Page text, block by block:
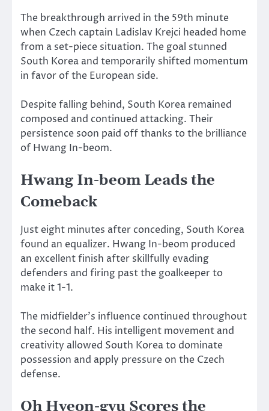
The breakthrough arrived in the 59th minute
when Czech captain Ladislav Krejci headed home
from a set-piece situation. The goal stunned
South Korea and temporarily shifted momentum
in favor of the European side.
Despite falling behind, South Korea remained
composed and continued attacking. Their
persistence soon paid off thanks to the brilliance
of Hwang In-beom.
Hwang In-beom Leads the
Comeback
Just eight minutes after conceding, South Korea
found an equalizer. Hwang In-beom produced
an excellent finish after skillfully evading
defenders and firing past the goalkeeper to
make it 1-1.
The midfielder’s influence continued throughout
the second half. His intelligent movement and
creativity allowed South Korea to dominate
possession and apply pressure on the Czech
defense.
Oh Hyeon-gyu Scores the